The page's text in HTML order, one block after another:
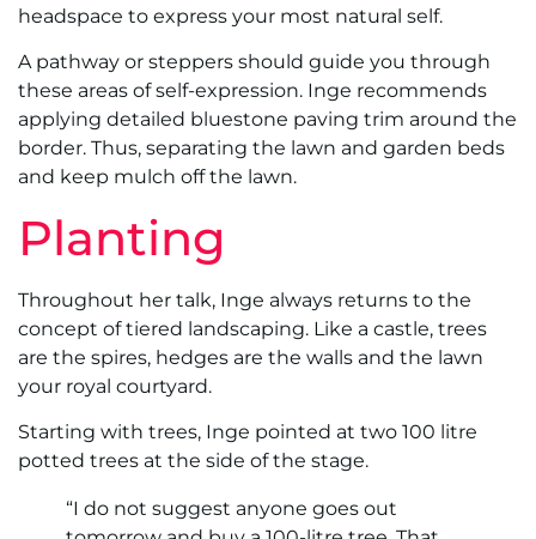
headspace to express your most natural self.
A pathway or steppers should guide you through
these areas of self-expression. Inge recommends
applying detailed bluestone paving trim around the
border. Thus, separating the lawn and garden beds
and keep mulch off the lawn.
Planting
Throughout her talk, Inge always returns to the
concept of tiered landscaping. Like a castle, trees
are the spires, hedges are the walls and the lawn
your royal courtyard.
Starting with trees, Inge pointed at two 100 litre
potted trees at the side of the stage.
“I do not suggest anyone goes out